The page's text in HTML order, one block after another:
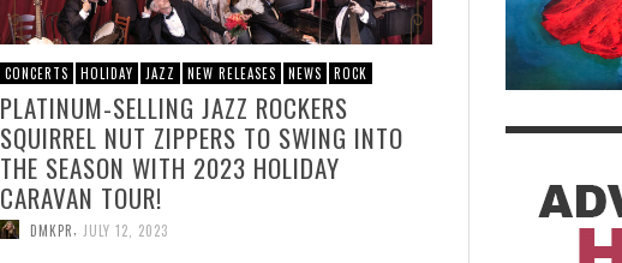
CONCERTS HOLIDAY JAZZ NEW RELEASES NEWS ROCK
PLATINUM-SELLING JAZZ ROCKERS
SQUIRREL NUT ZIPPERS TO SWING INTO
THE SEASON WITH 2023 HOLIDAY
CARAVAN TOUR!
DMKPR JULY 12, 2023